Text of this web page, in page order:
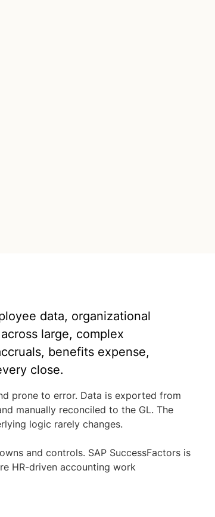
data, organizational
large, complex
benefits expense,
close.
prone to error. Data is exported from
manually reconciled to the GL. The
logic rarely changes.
and controls. SAP SuccessFactors is
HR-driven accounting work